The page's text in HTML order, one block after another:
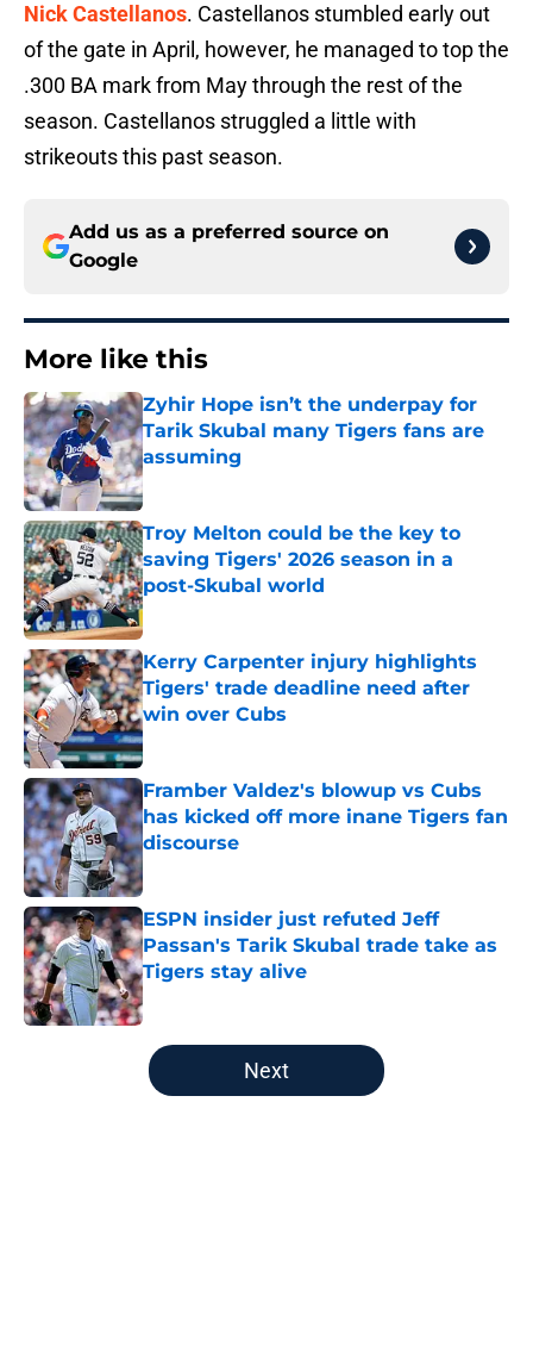
Nick Castellanos. Castellanos stumbled early out
of the gate in April, however, he managed to top the
.300 BA mark from May through the rest of the
season. Castellanos struggled a little with
strikeouts this past season.
Add us as a preferred source on
Google
More like this
Zyhir Hope isn’t the underpay for
Tarik Skubal many Tigers fans are
assuming
Published by on Invalid Date
Troy Melton could be the key to
saving Tigers' 2026 season in a
post-Skubal world
Published by on Invalid Date
Kerry Carpenter injury highlights
Tigers' trade deadline need after
win over Cubs
Published by on Invalid Date
Framber Valdez's blowup vs Cubs
has kicked off more inane Tigers fan
discourse
Published by on Invalid Date
ESPN insider just refuted Jeff
Passan's Tarik Skubal trade take as
Tigers stay alive
Published by on Invalid Date
5 related articles loaded
Next